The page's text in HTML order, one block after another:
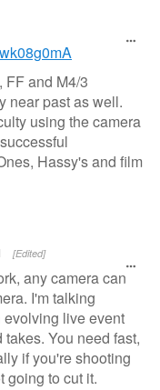
FF and M4/3
near past as well.
using the camera
Hassy's and film
[Edited]
any camera can
I'm talking
evolving live event
You need fast,
if you're shooting
going to cut it.